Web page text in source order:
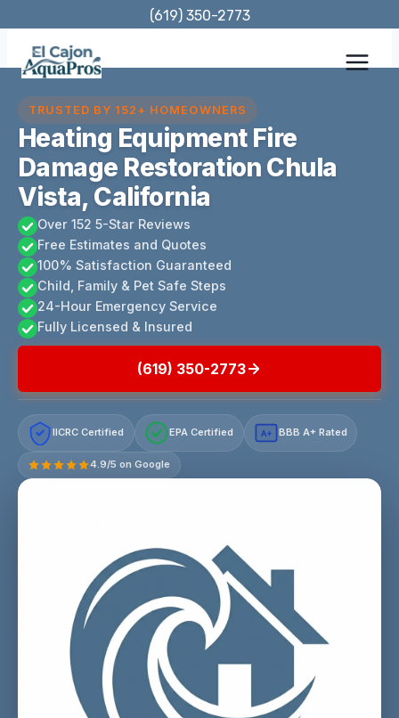
content
(619) 350-2773
TRUSTED BY 152+ HOMEOWNERS
Heating Equipment Fire
Damage Restoration Chula
Vista, California
Over 152 5-Star Reviews
Free Estimates and Quotes
100% Satisfaction Guaranteed
Child, Family & Pet Safe Steps
24-Hour Emergency Service
Fully Licensed & Insured
(619) 350-2773
IICRC Certified EPA Certified A+ BBB A+ Rated
4.9/5 on Google